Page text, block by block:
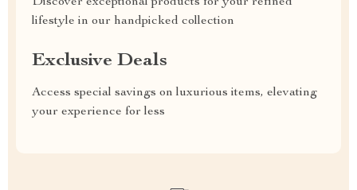
lifestyle in our handpicked collection
Exclusive Deals
Access special savings on luxurious items, elevating
your experience for less